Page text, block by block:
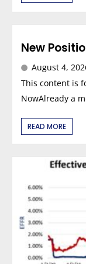
New
August 4,
This content is
NowAlready a
READ MORE